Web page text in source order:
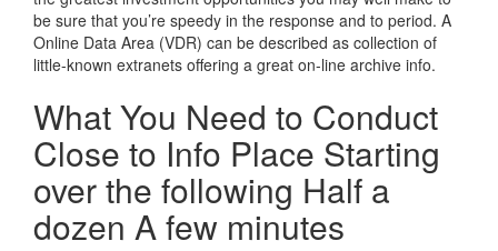
be sure that you’re speedy in the response and to period. A
Online Data Area (VDR) can be described as collection of
little-known extranets offering a great on-line archive info.
What You Need to Conduct
Close to Info Place Starting
over the following Half a
dozen A few minutes